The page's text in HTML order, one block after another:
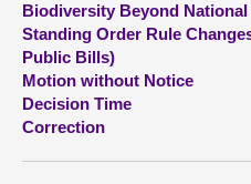
Biodiversity Beyond
Standing Order Rule
Public Bills)
Motion without Notice
Decision Time
Correction